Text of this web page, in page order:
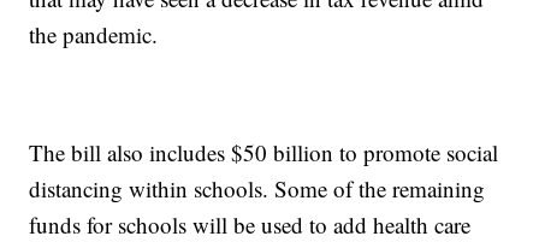
the pandemic.
The bill also includes $50 billion to promote social
distancing within schools. Some of the remaining
funds for schools will be used to add health care